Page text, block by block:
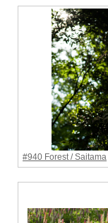
#940 Forest / Saitama